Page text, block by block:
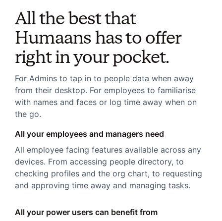
All the best that
Humaans has to offer
right in your pocket.
For Admins to tap in to people data when away
from their desktop. For employees to familiarise
with names and faces or log time away when on
the go.
All your employees and managers need
All employee facing features available across any
devices. From accessing people directory, to
checking profiles and the org chart, to requesting
and approving time away and managing tasks.
All your power users can benefit from